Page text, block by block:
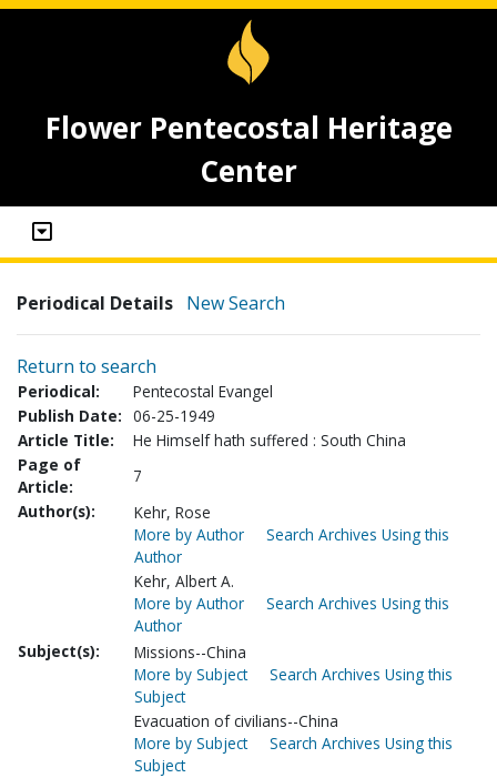
Flower Pentecostal Heritage
Center
Periodical Details New Search
Return to search
Periodical:
Pentecostal Evangel
Publish Date: 06-25-1949
Article Title:
He Himself hath suffered : South China
Page of
Article:
7
Author(s):
Kehr, Rose
More by Author
Search Archives Using this
Author
Kehr, Albert A.
More by Author
Search Archives Using this
Author
Subject(s):
Missions--China
More by Subject
Search Archives Using this
Subject
Evacuation of civilians--China
More by Subject
Search Archives Using this
Subject